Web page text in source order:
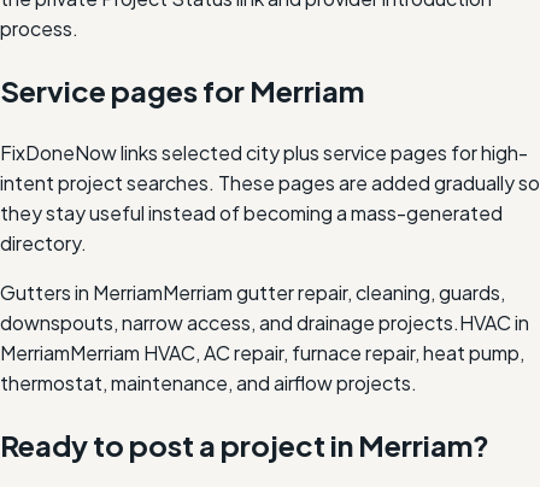
process.
Service pages for Merriam
FixDoneNow links selected city plus service pages for high-
intent project searches. These pages are added gradually so
they stay useful instead of becoming a mass-generated
directory.
Gutters in MerriamMerriam gutter repair, cleaning, guards,
downspouts, narrow access, and drainage projects.HVAC in
MerriamMerriam HVAC, AC repair, furnace repair, heat pump,
thermostat, maintenance, and airflow projects.
Ready to post a project in Merriam?